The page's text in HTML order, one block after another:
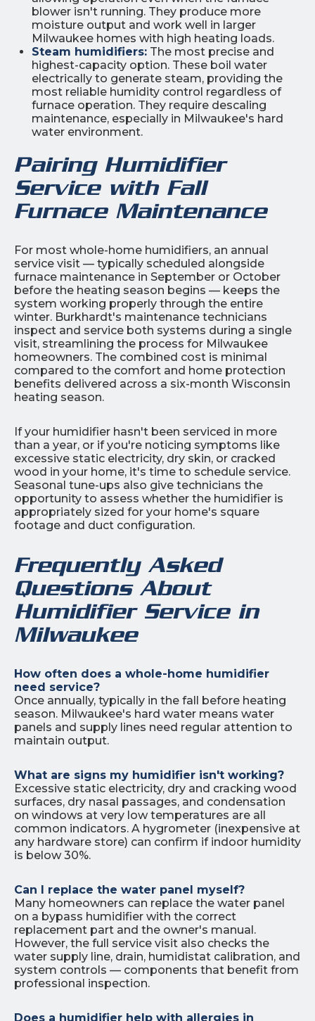
blower isn't running. They produce more
moisture output and work well in larger
Milwaukee homes with high heating loads.
Steam humidifiers: The most precise and
highest-capacity option. These boil water
electrically to generate steam, providing the
most reliable humidity control regardless of
furnace operation. They require descaling
maintenance, especially in Milwaukee's hard
water environment.
Pairing Humidifier
Service with Fall
Furnace Maintenance
For most whole-home humidifiers, an annual
service visit — typically scheduled alongside
furnace maintenance in September or October
before the heating season begins — keeps the
system working properly through the entire
winter. Burkhardt's maintenance technicians
inspect and service both systems during a single
visit, streamlining the process for Milwaukee
homeowners. The combined cost is minimal
compared to the comfort and home protection
benefits delivered across a six-month Wisconsin
heating season.
If your humidifier hasn't been serviced in more
than a year, or if you're noticing symptoms like
excessive static electricity, dry skin, or cracked
wood in your home, it's time to schedule service.
Seasonal tune-ups also give technicians the
opportunity to assess whether the humidifier is
appropriately sized for your home's square
footage and duct configuration.
Frequently Asked
Questions About
Humidifier Service in
Milwaukee
How often does a whole-home humidifier
need service?
Once annually, typically in the fall before heating
season. Milwaukee's hard water means water
panels and supply lines need regular attention to
maintain output.
What are signs my humidifier isn't working?
Excessive static electricity, dry and cracking wood
surfaces, dry nasal passages, and condensation
on windows at very low temperatures are all
common indicators. A hygrometer (inexpensive at
any hardware store) can confirm if indoor humidity
is below 30%.
Can I replace the water panel myself?
Many homeowners can replace the water panel
on a bypass humidifier with the correct
replacement part and the owner's manual.
However, the full service visit also checks the
water supply line, drain, humidistat calibration, and
system controls — components that benefit from
professional inspection.
Does a humidifier help with allergies in